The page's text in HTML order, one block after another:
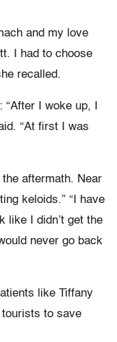
and my love
I had to choose
recalled.
I woke up, I
“At first I was
aftermath. Near
keloids.” “I have
like I didn’t get the
never go back
like Tiffany
to save